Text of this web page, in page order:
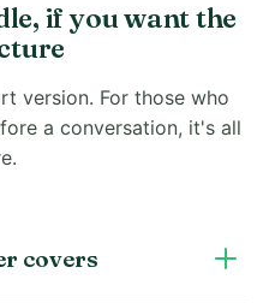
if you want the
version. For those who
a conversation, it's all
covers